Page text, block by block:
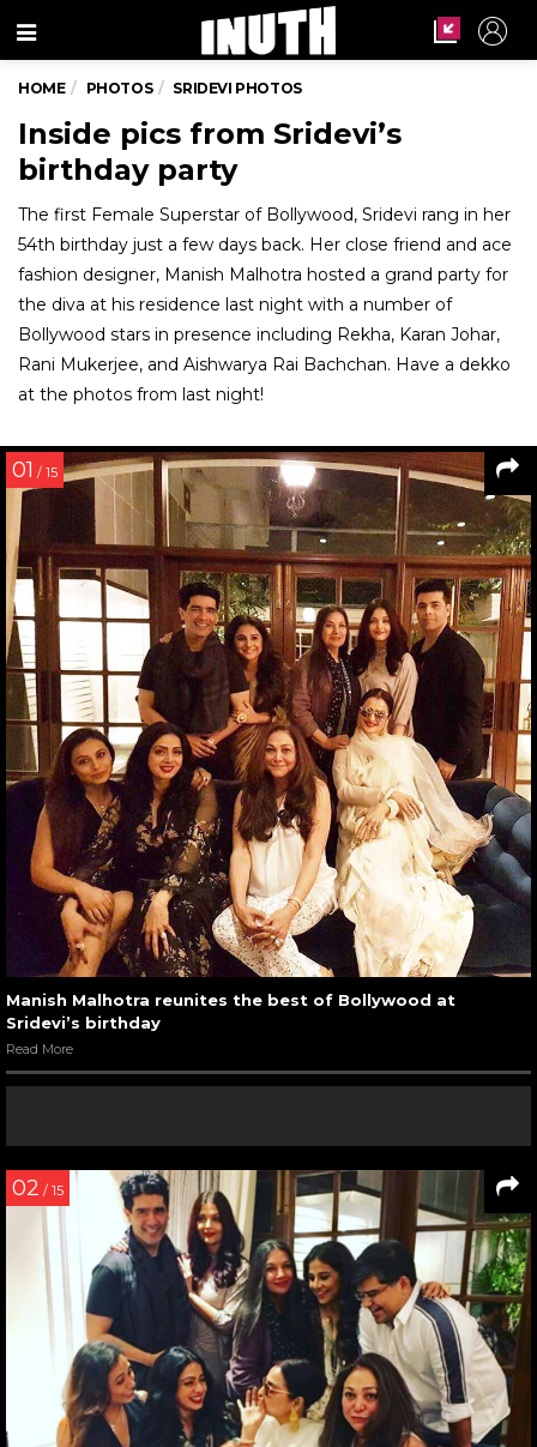
Menu
HOME PHOTOS SRIDEVI PHOTOS
Inside pics from Sridevi’s
birthday party
The first Female Superstar of Bollywood, Sridevi rang in her
54th birthday just a few days back. Her close friend and ace
fashion designer, Manish Malhotra hosted a grand party for
the diva at his residence last night with a number of
Bollywood stars in presence including Rekha, Karan Johar,
Rani Mukerjee, and Aishwarya Rai Bachchan. Have a dekko
at the photos from last night!
01 / 15
Manish Malhotra reunites the best of Bollywood at
Sridevi’s birthday
Read More
02 / 15